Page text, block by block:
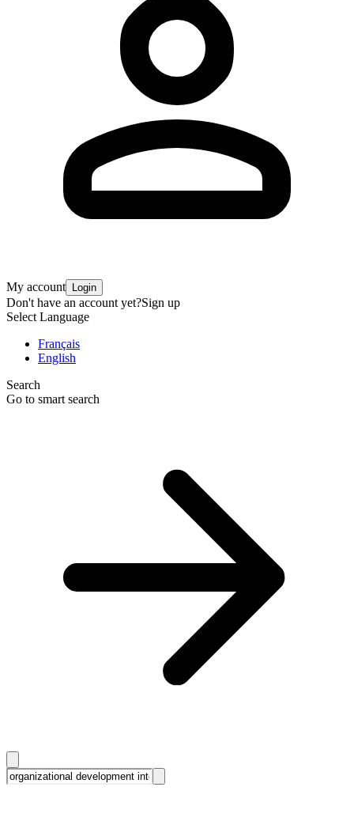
My account Login
Don't have an account yet?Sign up
Select Language
Français
English
Search
Go to smart search